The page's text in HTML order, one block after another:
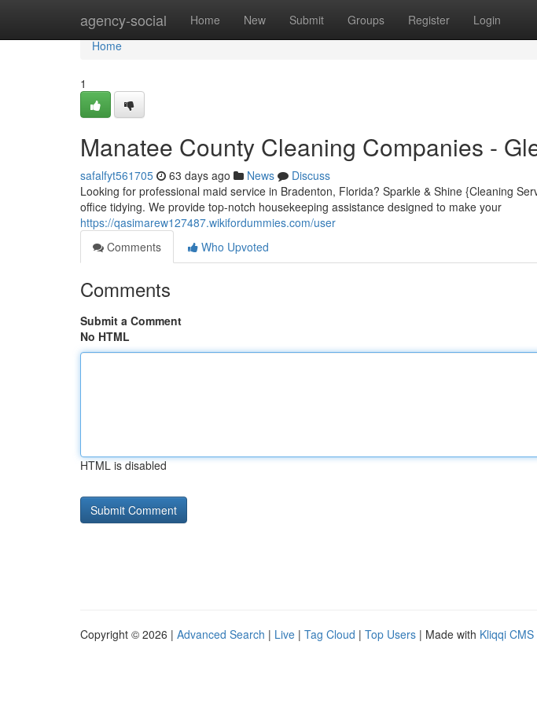
agency-social Home New Submit Groups Register Login
Home
Home
1
Manatee County Cleaning Companies -
safalfyt561705 63 days ago News
Discuss
Looking for professional maid service in Bradenton, Florida? Sparkle & Shine {Cleaning
office tidying. We provide top-notch housekeeping assistance designed to make your
https://qasimarew127487.wikifordummies.com/user
Comments
Who Upvoted
Comments
Submit a Comment
No HTML
HTML is disabled
Copyright © 2026 | Advanced Search | Live | Tag Cloud | Top Users | Made with Kliqqi CMS